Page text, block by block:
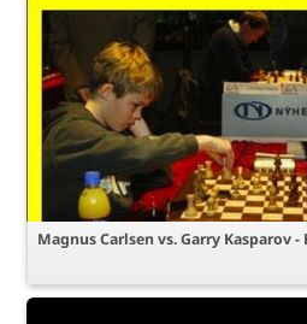
Magnus Carlsen vs. Garry Kasparov